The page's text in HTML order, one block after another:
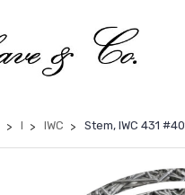
I IWC Stem, IWC 431